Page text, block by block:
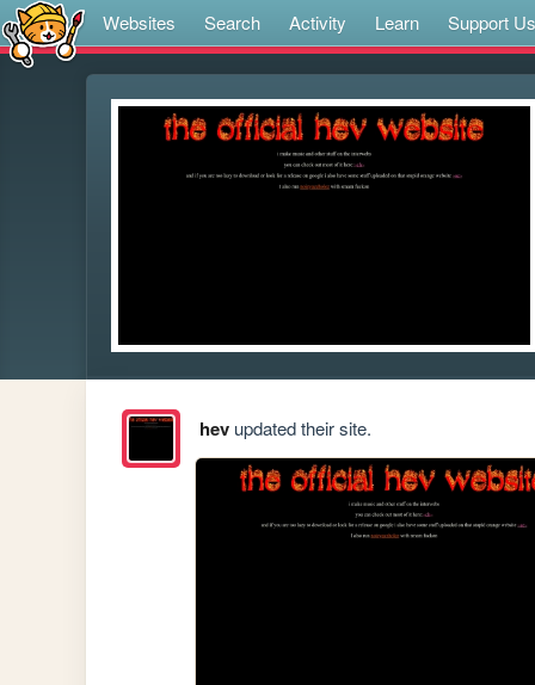
Websites Search Activity Learn Support Us
hevupdated their site.